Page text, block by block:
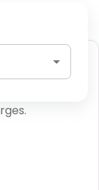
tax, water